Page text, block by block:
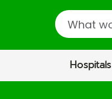
Search
Hospitals